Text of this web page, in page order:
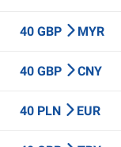
40 GBP MYR
40 GBP CNY
40 PLN EUR